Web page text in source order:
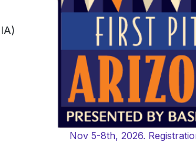
Nov 5-8th, 2026.